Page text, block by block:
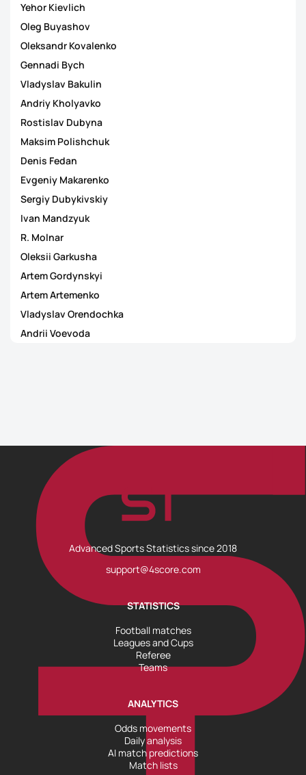
Yehor Kievlich
Oleg Buyashov
Oleksandr Kovalenko
Gennadi Bych
Vladyslav Bakulin
Andriy Kholyavko
Rostislav Dubyna
Maksim Polishchuk
Denis Fedan
Evgeniy Makarenko
Sergiy Dubykivskiy
Ivan Mandzyuk
R. Molnar
Oleksii Garkusha
Artem Gordynskyi
Artem Artemenko
Vladyslav Orendochka
Andrii Voevoda
Advanced Sports Statistics since 2018
support@4score.com
STATISTICS
Football matches
Leagues and Cups
Referee
Teams
ANALYTICS
Odds movements
Daily analysis
AI match predictions
Match lists